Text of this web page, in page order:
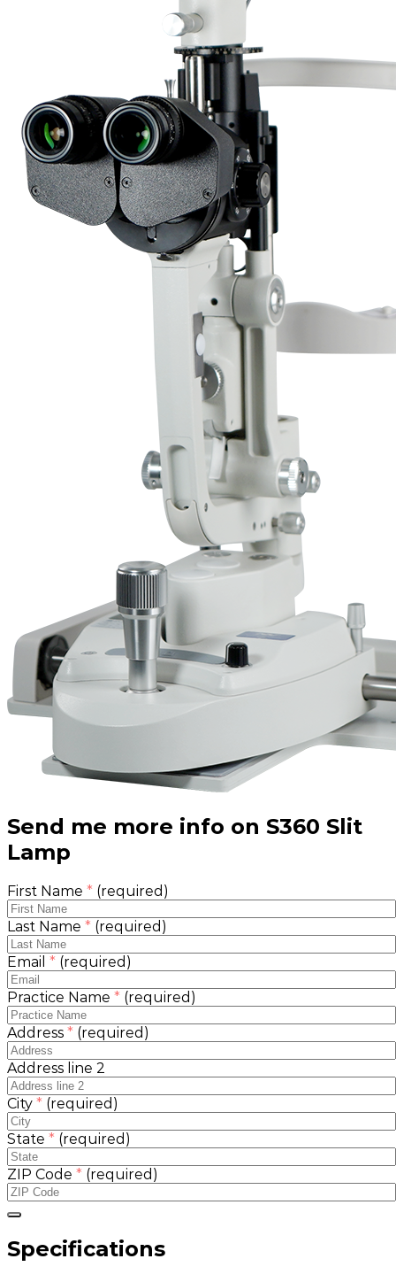
Send me more info on S360 Slit
Lamp
First Name * (required)
Last Name * (required)
Email * (required)
Practice Name * (required)
Address * (required)
Address line 2
City * (required)
State * (required)
ZIP Code * (required)
Specifications